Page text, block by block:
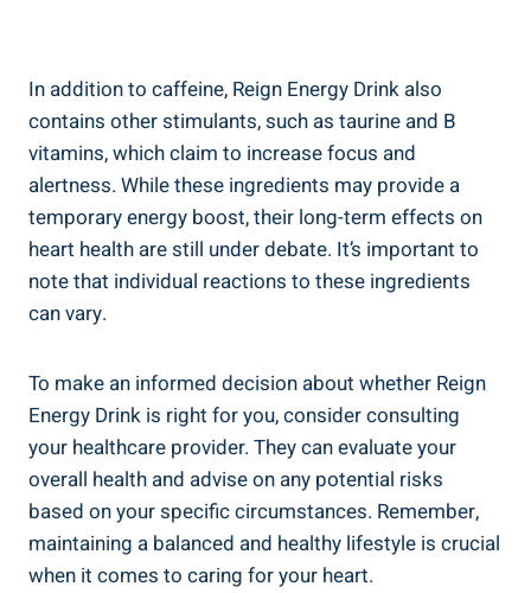
In‌ addition to caffeine, Reign Energy Drink also
contains other stimulants, such as taurine and B
vitamins, which claim⁣ to increase focus and
alertness. While these ingredients may provide a
temporary energy boost, their long-term effects on
heart health are still under debate. It’s important to
note that individual reactions to these ingredients
can ‍vary.
To make ​an informed decision about whether Reign
Energy Drink is right for you, consider consulting
your healthcare‌ provider. They can evaluate your
overall health and advise on any ⁣potential risks
based on your specific circumstances. Remember,
maintaining a balanced and healthy lifestyle is crucial
‍when it comes to caring for your ⁣heart.